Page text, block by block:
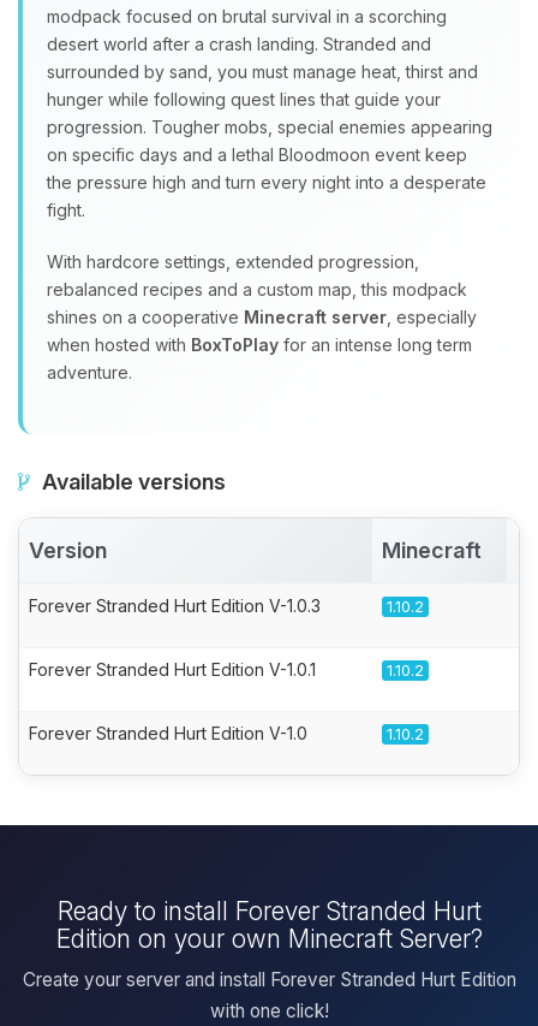
modpack focused on brutal survival in a scorching
desert world after a crash landing. Stranded and
surrounded by sand, you must manage heat, thirst and
hunger while following quest lines that guide your
progression. Tougher mobs, special enemies appearing
on specific days and a lethal Bloodmoon event keep
the pressure high and turn every night into a desperate
fight.
With hardcore settings, extended progression,
rebalanced recipes and a custom map, this modpack
shines on a cooperative Minecraft server , especially
when hosted with BoxToPlay for an intense long term
adventure.
Available versions
Version Minecraft
Forever Stranded Hurt Edition V-1.0.3 1.10.2
Forever Stranded Hurt Edition V-1.0.1 1.10.2
Forever Stranded Hurt Edition V-1.0 1.10.2
Ready to install Forever Stranded Hurt
Edition on your own Minecraft Server?
Create your server and install Forever Stranded Hurt Edition
with one click!